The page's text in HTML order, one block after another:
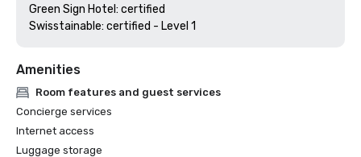
Green Sign Hotel: certified
Swisstainable: certified - Level 1
Amenities
Room features and guest services
Concierge services
Internet access
Luggage storage